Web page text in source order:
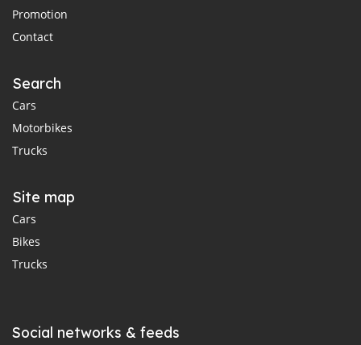
Promotion
Contact
Search
Cars
Motorbikes
Trucks
Site map
Cars
Bikes
Trucks
Social networks & feeds